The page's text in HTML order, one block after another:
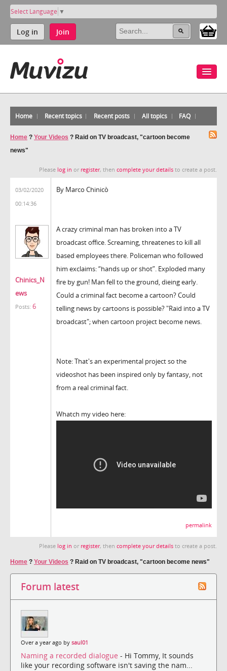
Select Language ▼
Log in Join
Home Recent topics Recent posts All topics FAQ
Home ? Your Videos ? Raid on TV broadcast, "cartoon become
news"
Please log in or register, then complete your details to create a post.
03/02/2020
00:14:36
Chinics_N
ews
Posts: 6
By Marco Chinicò
A crazy criminal man has broken into a TV
broadcast office. Screaming, threatenes to kill all
based employees there. Policeman who followed
him exclaims: “hands up or shot”. Exploded many
fire by gun! Man fell to the ground, dieing early.
Could a criminal fact become a cartoon? Could
telling news by cartoons is possible? "Raid into a TV
broadcast"; when cartoon project become news.
Note: That's an experimental project so the
videoshot has been inspired only by fantasy, not
from a real criminal fact.
Whatch my video here:
permalink
Please log in or register, then complete your details to create a post.
Home ? Your Videos ? Raid on TV broadcast, "cartoon become news"
Forum latest
Over a year ago by saul01
Naming a recorded dialogue - Hi Tommy, It sounds
like your recording software isn't saving the nam...